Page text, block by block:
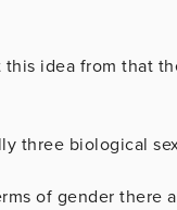
idea from that
three biological
of gender there